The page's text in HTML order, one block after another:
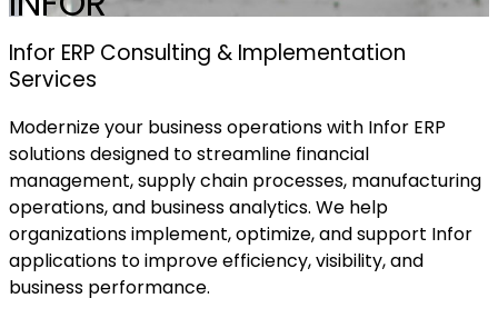
Infor ERP Consulting & Implementation
Services
Modernize your business operations with Infor ERP
solutions designed to streamline financial
management, supply chain processes, manufacturing
operations, and business analytics. We help
organizations implement, optimize, and support Infor
applications to improve efficiency, visibility, and
business performance.